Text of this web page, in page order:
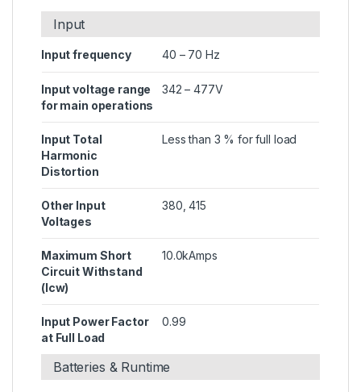
Input
Input frequency 40 – 70 Hz
Input voltage range
for main operations
342 – 477V
Input Total
Harmonic
Distortion
Less than 3 % for full load
Other Input
Voltages
380, 415
Maximum Short
Circuit Withstand
(Icw)
10.0kAmps
Input Power Factor
at Full Load
0.99
Batteries & Runtime